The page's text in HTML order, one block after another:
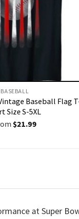
BASEBALL
Baseball Flag
Size S-5XL
$21.99
at Super